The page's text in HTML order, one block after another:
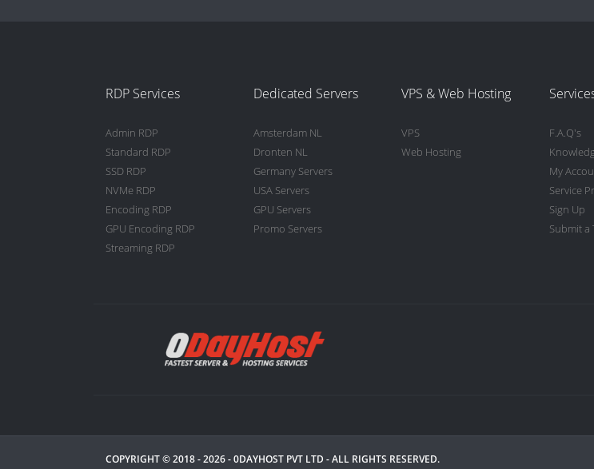
RDP Services
Admin RDP
Standard RDP
SSD RDP
NVMe RDP
Encoding RDP
GPU Encoding RDP
Streaming RDP
Dedicated Servers
Amsterdam NL
Dronten NL
Germany Servers
USA Servers
GPU Servers
Promo Servers
VPS & Web Hosting
VPS
Web Hosting
F.A.Q's
My
Service
Sign Up
Submit a
COPYRIGHT © 2018 - 2026 -0DAYHOST PVT LTD - ALL RIGHTS RESERVED.